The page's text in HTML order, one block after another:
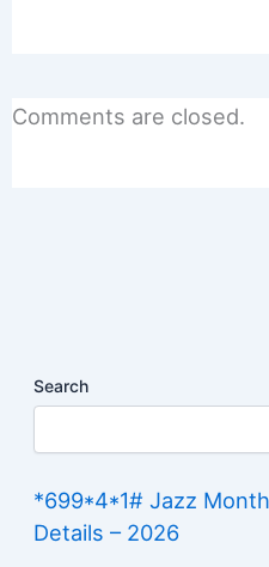
Comments are closed.
Search
*699*4*1# Jazz
Details – 2026